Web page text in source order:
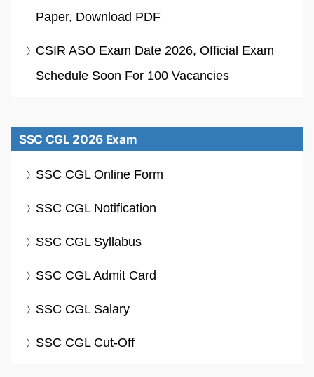
Paper, Download PDF
CSIR ASO Exam Date 2026, Official Exam
Schedule Soon For 100 Vacancies
SSC CGL 2026 Exam
SSC CGL Online Form
SSC CGL Notification
SSC CGL Syllabus
SSC CGL Admit Card
SSC CGL Salary
SSC CGL Cut-Off